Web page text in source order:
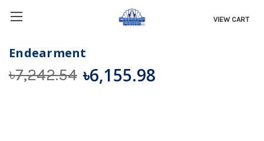
VIEW CART
Endearment
৳7,242.54 ৳6,155.98